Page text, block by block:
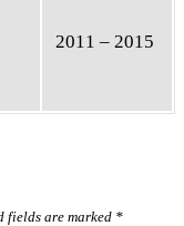
2011 – 2015
fields are marked *